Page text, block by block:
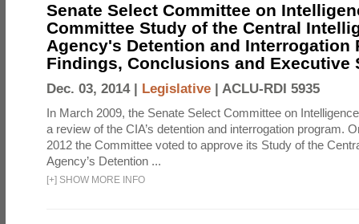
Senate Select Committee on
Committee Study of the Central
Agency's Detention and Interrogation
Findings, Conclusions and Executive
Dec. 03, 2014 | Legislative | ACLU-RDI 5935
In March 2009, the Senate Select Committee on
a review of the CIA’s detention and interrogation program.
2012 the Committee voted to approve its Study of the
Agency’s Detention ...
[+] SHOW MORE INFO